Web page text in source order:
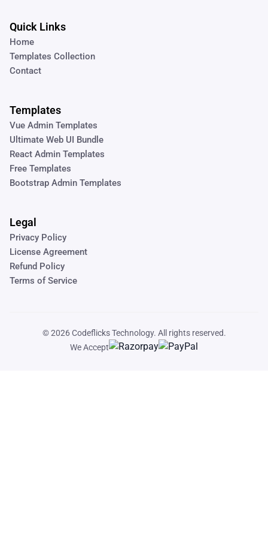
Quick Links
Home
Templates Collection
Contact
Templates
Vue Admin Templates
Ultimate Web UI Bundle
React Admin Templates
Free Templates
Bootstrap Admin Templates
Legal
Privacy Policy
License Agreement
Refund Policy
Terms of Service
© 2026Codeflicks Technology. All rights reserved.
We Accept